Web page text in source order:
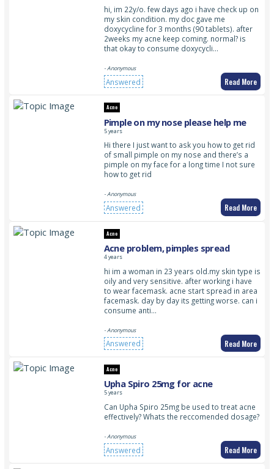
hi, im 22y/o. few days ago i have check up on
my skin condition. my doc gave me
doxycycline for 3 months (90 tablets). after
2weeks my acne keep coming. normal? is
that okay to consume doxycycli…
- Anonymous
Answered Read More
Acne
Pimple on my nose please help me
5 years
Hi there I just want to ask you how to get rid
of small pimple on my nose and there’s a
pimple on my face for a long time I not sure
how to get rid
- Anonymous
Answered Read More
Acne
Acne problem, pimples spread
4 years
hi im a woman in 23 years old.my skin type is
oily and very sensitive. after working i have
to wear facemask. acne start spread in area
facemask. day by day its getting worse. can i
consume anti…
- Anonymous
Answered Read More
Acne
Upha Spiro 25mg for acne
5 years
Can Upha Spiro 25mg be used to treat acne
effectively? Whats the reccomended dosage?
- Anonymous
Answered Read More